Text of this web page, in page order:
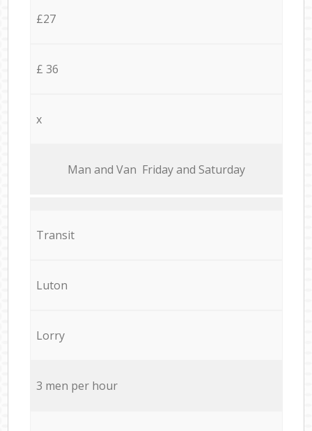
£27
£ 36
x
Мan аnd Van Friday and Saturday
Transit
Luton
Lorry
3 men per hour